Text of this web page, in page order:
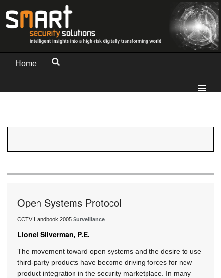
Home
Open Systems Protocol
CCTV Handbook 2005 Surveillance
Lionel Silverman, P.E.
The movement toward open systems and the desire to use
third-party products have become driving forces for new
product integration in the security marketplace. In many